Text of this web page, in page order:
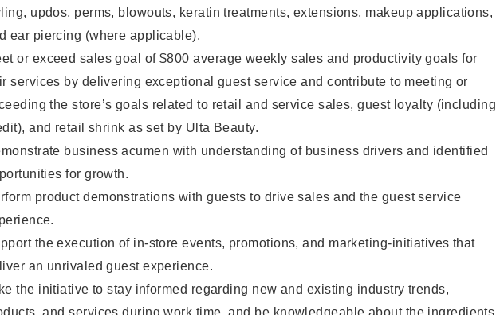
updos, perms, blowouts, keratin treatments, extensions, makeup applications,
ear piercing (where applicable).
or exceed sales goal of $800 average weekly sales and productivity goals for
services by delivering exceptional guest service and contribute to meeting or
the store’s goals related to retail and service sales, guest loyalty (including
and retail shrink as set by Ulta Beauty.
business acumen with understanding of business drivers and identified
for growth.
product demonstrations with guests to drive sales and the guest service
the execution of in-store events, promotions, and marketing-initiatives that
an unrivaled guest experience.
the initiative to stay informed regarding new and existing industry trends,